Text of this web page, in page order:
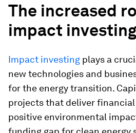
The increased
impact investing
Impact investing plays a
new technologies and
for the energy transition.
projects that deliver
positive environmental